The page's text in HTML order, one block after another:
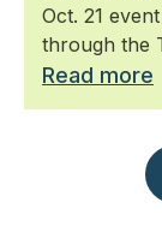
Oct. 21
through the
Read more